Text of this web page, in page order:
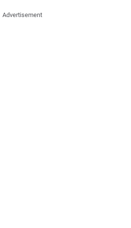
Advertisement